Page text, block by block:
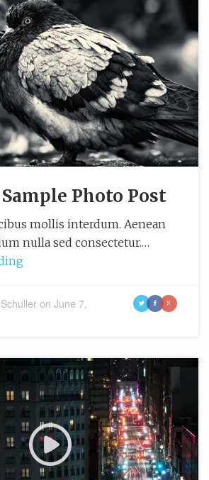
Photo Post
mollis interdum. Aenean
nulla sed consectetur.…
on June 7,
t f g